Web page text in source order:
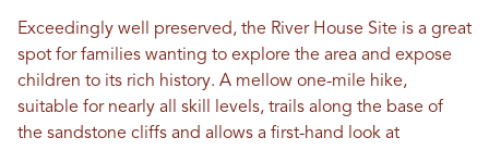
Exceedingly well preserved, the River House Site is a great
spot for families wanting to explore the area and expose
children to its rich history. A mellow one-mile hike,
suitable for nearly all skill levels, trails along the base of
the sandstone cliffs and allows a first-hand look at